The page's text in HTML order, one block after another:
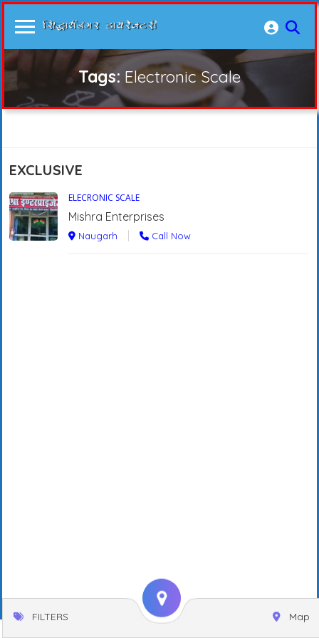
Tags: Electronic Scale
EXCLUSIVE
ELECRONIC SCALE
Mishra Enterprises
Naugarh Call Now
FILTERS Map